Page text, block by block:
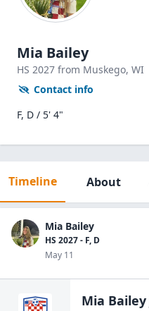
Mia Bailey
HS 2027 from Muskego, WI
Contact info
F, D / 5' 4"
Timeline About
Mia Bailey
HS 2027 - F, D
May 11
Mia Bailey